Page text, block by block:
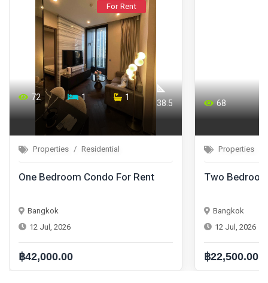
For Rent
72 1 1 38.5
Properties Residential
One Bedroom Condo For Rent
Bangkok
12 Jul, 2026
฿42,000.00
68
Properties
Two
Bangkok
12 Jul, 2026
฿22,500.00